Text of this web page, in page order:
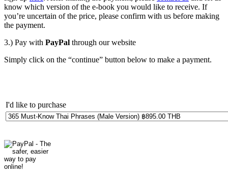
know which version of the e-book you would like to receive. If
you’re uncertain of the price, please confirm with us before making
the payment.
3.) Pay with PayPal through our website
Simply click on the “continue” button below to make a payment.
I'd like to purchase